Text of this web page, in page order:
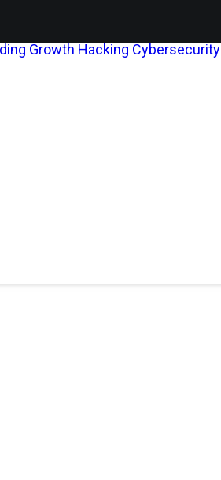
Growth Hacking Cybersecurity